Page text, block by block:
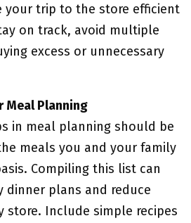
your trip to the store efficient
on track, avoid multiple
excess or unnecessary
Meal Planning
in meal planning should be
meals you and your family
Compiling this list can
dinner plans and reduce
store. Include simple recipes